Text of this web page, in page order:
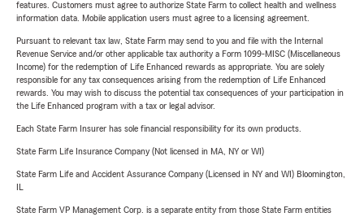
features. Customers must agree to authorize State Farm to collect health and wellness
information data. Mobile application users must agree to a licensing agreement.
Pursuant to relevant tax law, State Farm may send to you and file with the Internal
Revenue Service and/or other applicable tax authority a Form 1099-MISC (Miscellaneous
Income) for the redemption of Life Enhanced rewards as appropriate. You are solely
responsible for any tax consequences arising from the redemption of Life Enhanced
rewards. You may wish to discuss the potential tax consequences of your participation in
the Life Enhanced program with a tax or legal advisor.
Each State Farm Insurer has sole financial responsibility for its own products.
State Farm Life Insurance Company (Not licensed in MA, NY or WI)
State Farm Life and Accident Assurance Company (Licensed in NY and WI) Bloomington,
State Farm VP Management Corp. is a separate entity from those State Farm entities